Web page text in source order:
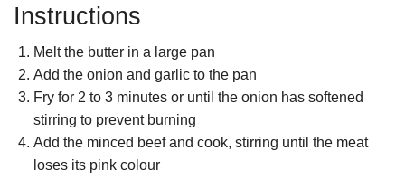
Instructions
Melt the butter in a large pan
Add the onion and garlic to the pan
Fry for 2 to 3 minutes or until the onion has softened
stirring to prevent burning
Add the minced beef and cook, stirring until the meat
loses its pink colour